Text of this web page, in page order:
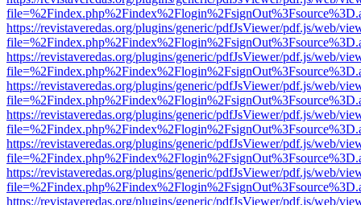
https://revistaveredas.org/plugins/generic/pdfJsViewer/pdf.js/web/
https://revistaveredas.org/plugins/generic/pdfJsViewer/pdf.js/web/
https://revistaveredas.org/plugins/generic/pdfJsViewer/pdf.js/web/
https://revistaveredas.org/plugins/generic/pdfJsViewer/pdf.js/web/
https://revistaveredas.org/plugins/generic/pdfJsViewer/pdf.js/web/
https://revistaveredas.org/plugins/generic/pdfJsViewer/pdf.js/web/
https://revistaveredas.org/plugins/generic/pdfJsViewer/pdf.js/web/